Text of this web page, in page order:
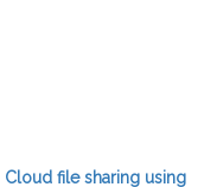
Cloud file sharing using